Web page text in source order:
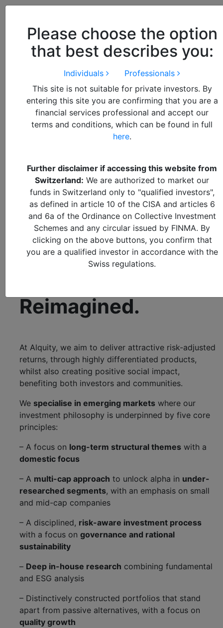
Please choose the option
that best describes you:
Individuals
Professionals
This site is not suitable for private investors. By
entering this site you are confirming that you are a
financial services professional and accept our
terms and conditions, which can be found in full
here.
Further disclaimer if accessing this website from
Switzerland: We are authorized to market our
funds in Switzerland only to "qualified investors",
as defined in article 10 of the CISA and articles 6
and 6a of the Ordinance on Collective Investment
Schemes and any circular issued by FINMA. By
clicking on the above buttons, you confirm that
you are a qualified investor in accordance with the
Swiss regulations.
this noticeyou acknowledge and
accept our use of cookies.
https://alquity.com/wp-content/uploads/2025/08/
https://alquity.com/wp-content/uploads/2025/08/iStock-
https://alquity.com/wp-content/uploads/2025/06/
https://alquity.com/wp-content/uploads/2017/09/
https://alquity.com/wp-content/uploads/2025/06/
A forward-looking and differentiated approach to
About Alquity
Why Alquity
How We Invest
Transforming Lives
Investment
Reimagined.
At Alquity, we aim to deliver attractive risk-adjusted
returns, through highly differentiated products,
whilst also creating positive social impact,
benefiting both investors and communities.
We specialise in emerging markets where our
investment philosophy is underpinned by five core
principles:
– A focus on long-term structural themes with a
domestic focus
– A multi-cap approach to unlock alpha in under-
researched segments, with an emphasis on small
and mid-cap companies
– A disciplined, risk-aware investment process
with a focus on governance and rational
sustainability
– Deep in-house research combining fundamental
and ESG analysis
– Distinctively constructed portfolios that stand
apart from passive alternatives, with a focus on
quality growth